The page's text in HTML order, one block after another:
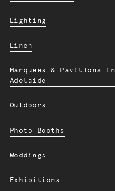
Lighting
Linen
Marquees & Pavilions in
Adelaide
Outdoors
Photo Booths
Weddings
Exhibitions